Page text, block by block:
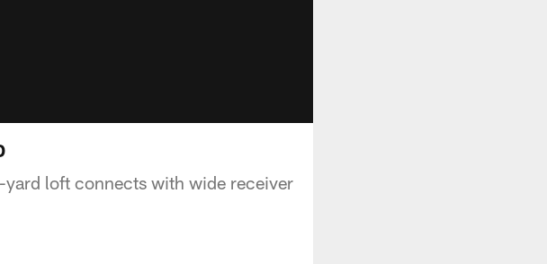
loft connects with wide receiver